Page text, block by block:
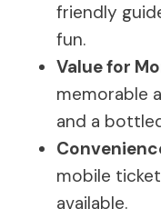
friendly
fun.
Value for
memorable
and a
mobile
available.